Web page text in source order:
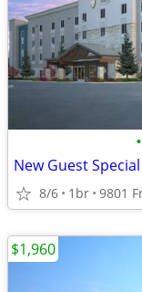
•
New Guest
8/6 1br
$1,960